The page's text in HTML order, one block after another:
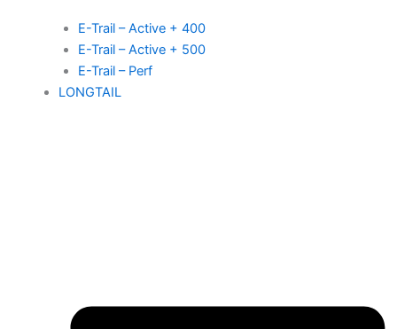
E-Trail – Active + 400
E-Trail – Active + 500
E-Trail – Perf
LONGTAIL